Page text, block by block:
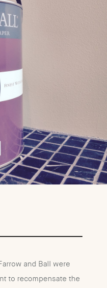
and Ball were
to recompensate the